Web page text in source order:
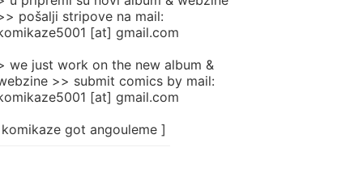
pošalji stripove na mail:
[at] gmail.com
we just work on the new album &
>> submit comics by mail:
[at] gmail.com
got angouleme ]